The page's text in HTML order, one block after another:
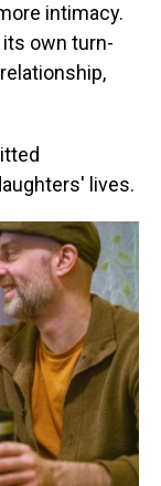
intimacy.
own turn-
lives.